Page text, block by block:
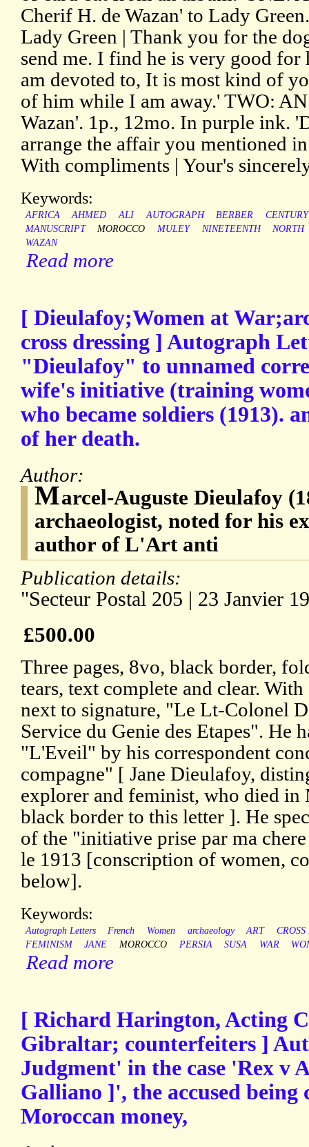
Cherif H. de Wazan' to Lady
Lady Green | Thank you for the
send me. I find he is very good
am devoted to, It is most kind of
of him while I am away.' TWO:
Wazan'. 1p., 12mo. In purple ink.
arrange the affair you mentioned
With compliments | Your's
Keywords:
AFRICA AHMED ALI AUTOGRAPH BERBER
CENTURY
MANUSCRIPT
MOROCCO MULEY NINETEENTH
NORTH
WAZAN
Read more
[ Dieulafoy;Women at
cross dressing ] Autograph
"Dieulafoy" to unnamed
wife's initiative (training
who became soldiers (1913).
of her death.
Author:
Marcel-Auguste Dieulafoy
archaeologist, noted for his
author of L'Art anti
Publication details:
"Secteur Postal 205 | 23 Janvier
£500.00
Three pages, 8vo, black border,
tears, text complete and clear.
next to signature, "Le Lt-Colonel
Service du Genie des Etapes". He
"L'Eveil" by his correspondent
compagne" [ Jane Dieulafoy,
explorer and feminist, who died in
black border to this letter ]. He
of the "initiative prise par ma
le 1913 [conscription of women,
below].
Keywords:
Autograph Letters French Women archaeology ART
FEMINISM
JANE MOROCCO PERSIA SUSA WAR
Read more
[ Richard Harington, Acting
Gibraltar; counterfeiters ]
Judgment' in the case 'Rex v
Galliano ]', the accused being
Moroccan money,